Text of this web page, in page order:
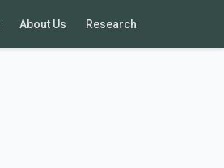
About Us Research